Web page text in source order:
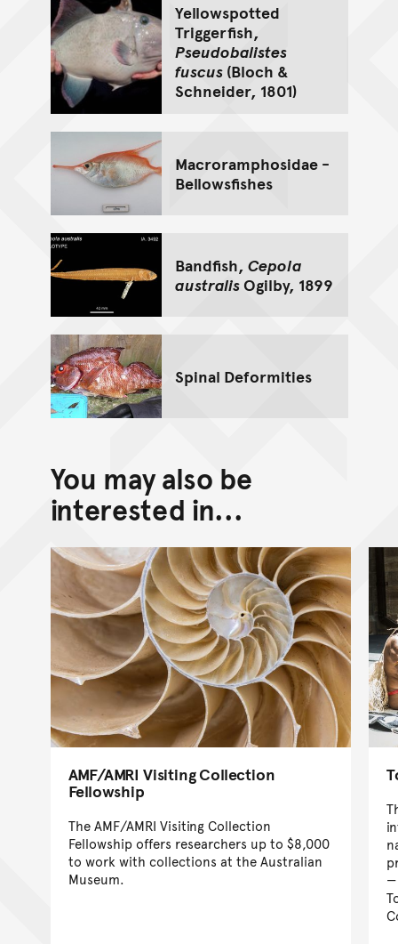
Yellowspotted
Triggerfish,
Pseudobalistes
fuscus(Bloch &
Schneider, 1801)
Macroramphosidae -
Bellowsfishes
Bandfish, Cepola
australisOgilby, 1899
Spinal Deformities
You may also be
interested in...
AMF/AMRI Visiting Collection
Fellowship
The AMF/AMRI Visiting Collection
Fellowship offers researchers up to $8,000
to work with collections at the Australian
Museum.